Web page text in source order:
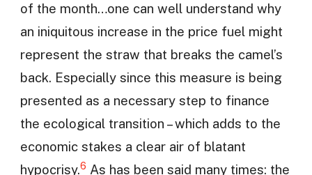
of the month…one can well understand why
an iniquitous increase in the price fuel might
represent the straw that breaks the camel’s
back. Especially since this measure is being
presented as a necessary step to finance
the ecological transition – which adds to the
economic stakes a clear air of blatant
hypocrisy.6 As has been said many times: the